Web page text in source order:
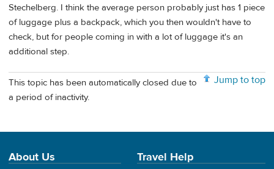
Stechelberg. I think the average person probably just has 1 piece
of luggage plus a backpack, which you then wouldn't have to
check, but for people coming in with a lot of luggage it's an
additional step.
Jump to top
This topic has been automatically closed due to
a period of inactivity.
About Us Travel Help